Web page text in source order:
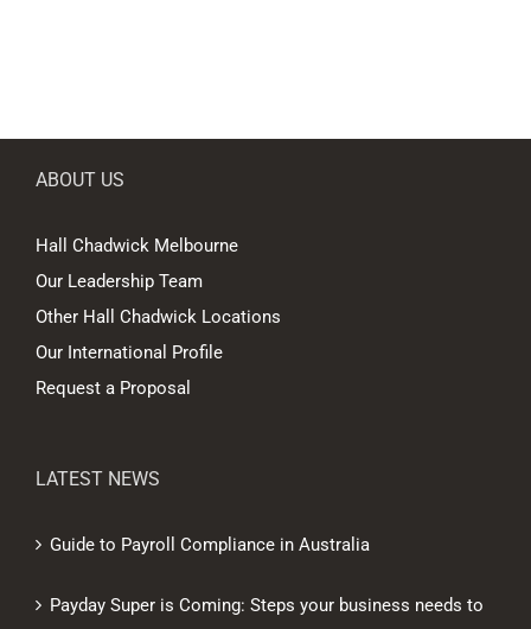
ABOUT US
Hall Chadwick Melbourne
Our Leadership Team
Other Hall Chadwick Locations
Our International Profile
Request a Proposal
LATEST NEWS
Guide to Payroll Compliance in Australia
Payday Super is Coming: Steps your business needs to